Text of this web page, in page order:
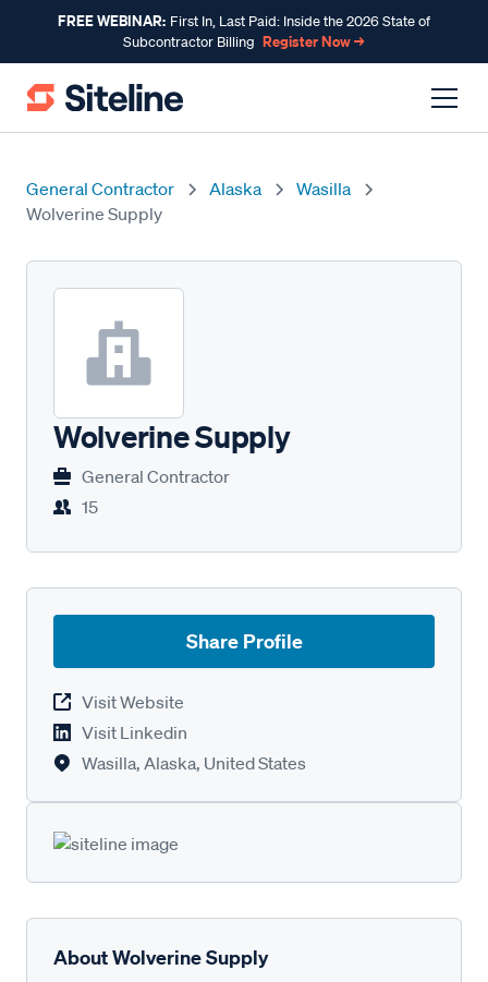
FREE WEBINAR: First In, Last Paid: Inside the 2026 State of
Subcontractor Billing Register Now →
General Contractor Alaska
Wasilla
Wolverine Supply
Wolverine Supply
General Contractor
15
Share Profile
Visit Website
Visit Linkedin
Wasilla, Alaska, United States
About Wolverine Supply